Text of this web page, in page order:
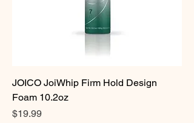
JOICO JoiWhip Firm Hold Design
Foam 10.2oz
Price
$19.99